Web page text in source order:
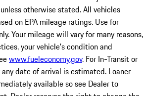
otherwise stated. All vehicles
on EPA mileage ratings. Use for
Your mileage will vary for many reasons,
your vehicle's condition and
www.fueleconomy.gov. For In-Transit or
date of arrival is estimated. Loaner
available so see Dealer to